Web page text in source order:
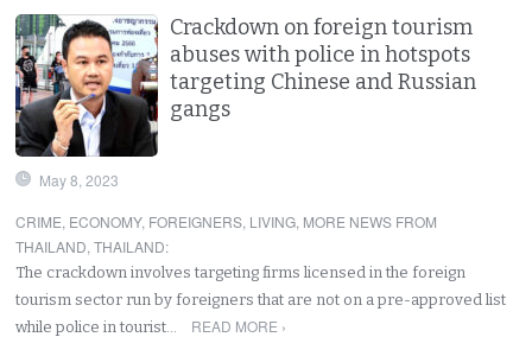
Crackdown on foreign tourism
abuses with police in hotspots
targeting Chinese and Russian
gangs
May 8, 2023
CRIME, ECONOMY, FOREIGNERS, LIVING, MORE NEWS FROM
THAILAND,THAILAND:
The crackdown involves targeting firms licensed in the foreign
tourism sector run by foreigners that are not on a pre-approved list
while police in tourist…
READ MORE ›